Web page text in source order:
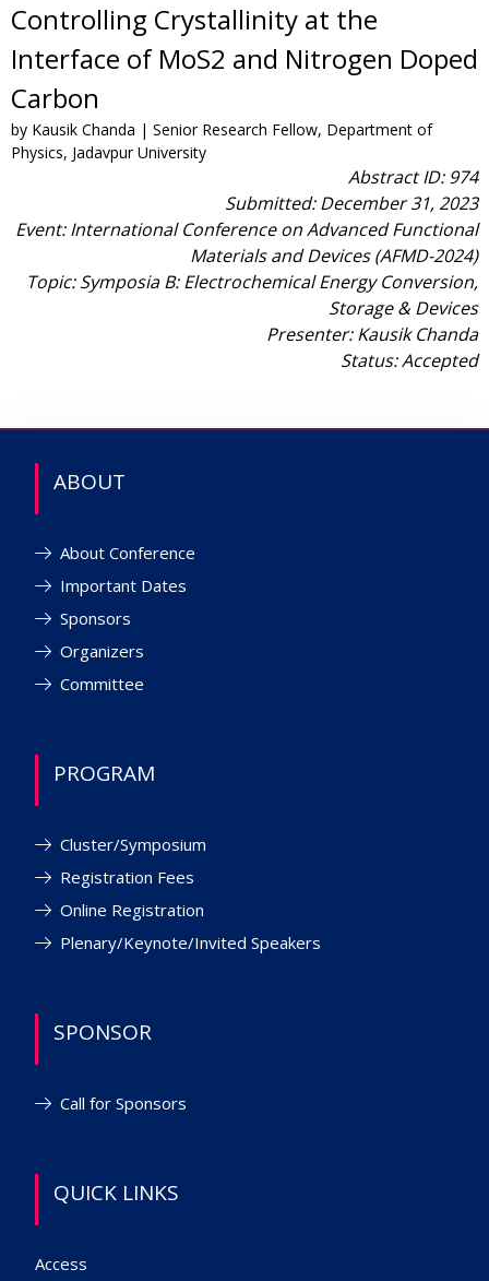
Controlling Crystallinity at the
Interface of MoS2 and Nitrogen Doped
Carbon
by Kausik Chanda | Senior Research Fellow, Department of
Physics, Jadavpur University
Abstract ID: 974
Submitted: December 31, 2023
Event: International Conference on Advanced Functional
Materials and Devices (AFMD-2024)
Topic: Symposia B: Electrochemical Energy Conversion,
Storage & Devices
Presenter: Kausik Chanda
Status: Accepted
ABOUT
About Conference
Important Dates
Sponsors
Organizers
Committee
PROGRAM
Cluster/Symposium
Registration Fees
Online Registration
Plenary/Keynote/Invited Speakers
SPONSOR
Call for Sponsors
QUICK LINKS
Access